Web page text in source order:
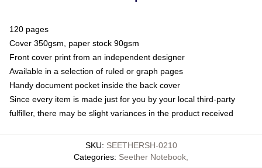
120 pages
Cover 350gsm, paper stock 90gsm
Front cover print from an independent designer
Available in a selection of ruled or graph pages
Handy document pocket inside the back cover
Since every item is made just for you by your local third-party
fulfiller, there may be slight variances in the product received
SKU: SEETHERSH-0210
Categories: Seether Notebook